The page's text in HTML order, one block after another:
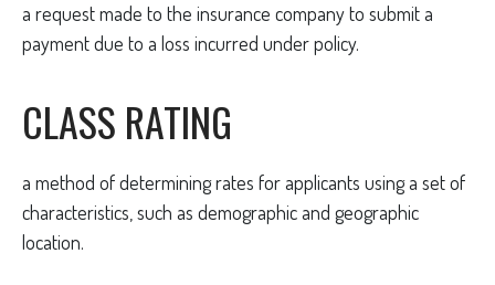
a request made to the insurance company to submit a
payment due to a loss incurred under policy.
CLASS RATING
a method of determining rates for applicants using a set of
characteristics, such as demographic and geographic
location.